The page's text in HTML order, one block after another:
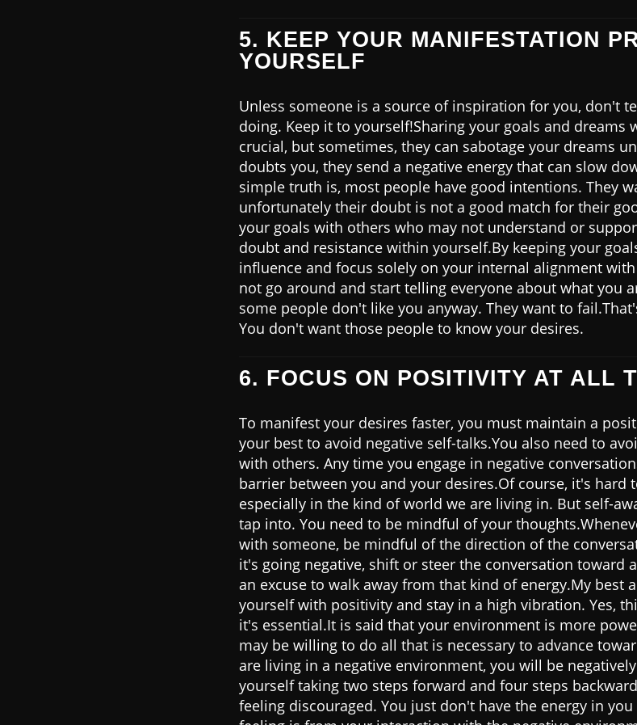
5. KEEP YOUR MANIFESTATION
YOURSELF
Unless someone is a source of inspiration for you, don't
doing. Keep it to yourself!Sharing your goals and dreams
crucial, but sometimes, they can sabotage your dreams
doubts you, they send a negative energy that can slow
simple truth is, most people have good intentions. They
unfortunately their doubt is not a good match for their
your goals with others who may not understand or
doubt and resistance within yourself.By keeping your
influence and focus solely on your internal alignment
not go around and start telling everyone about what you
some people don't like you anyway. They want to
You don't want those people to know your desires.
6. FOCUS ON POSITIVITY AT ALL
To manifest your desires faster, you must maintain a
your best to avoid negative self-talks.You also need to
with others. Any time you engage in negative
barrier between you and your desires.Of course, it's hard
especially in the kind of world we are living in. But self-
tap into. You need to be mindful of your
with someone, be mindful of the direction of the
it's going negative, shift or steer the conversation toward
an excuse to walk away from that kind of energy.My best
yourself with positivity and stay in a high vibration. Yes,
it's essential.It is said that your environment is more
may be willing to do all that is necessary to advance
are living in a negative environment, you will be
yourself taking two steps forward and four steps
feeling discouraged. You just don't have the energy in